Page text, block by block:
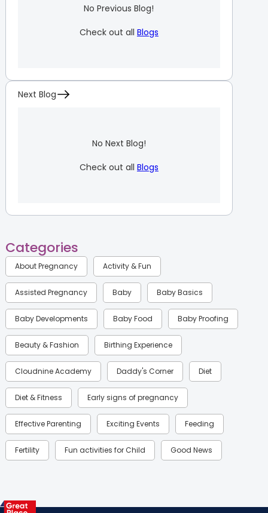
No Previous Blog!
Check out all Blogs
Next Blog
No Next Blog!
Check out all Blogs
Categories
About Pregnancy Activity & Fun
Assisted Pregnancy Baby Baby Basics
Baby Developments Baby Food Baby Proofing
Beauty & Fashion Birthing Experience
Cloudnine Academy Daddy's Corner Diet
Diet & Fitness Early signs of pregnancy
Effective Parenting Exciting Events Feeding
Fertility Fun activities for Child Good News
Health & Lifestyle